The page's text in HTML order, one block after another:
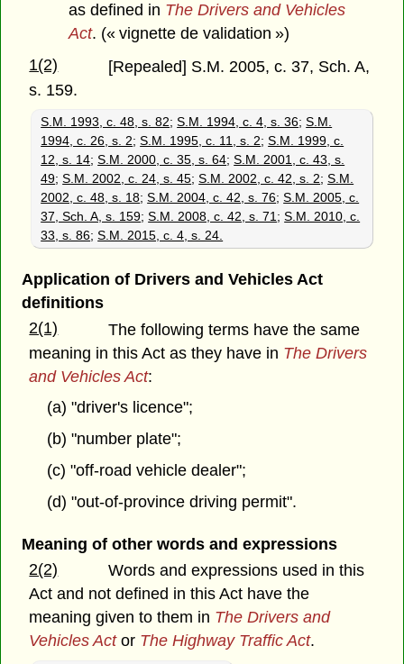
as defined in The Drivers and Vehicles
Act. (« vignette de validation »)
1(2)
[Repealed] S.M. 2005, c. 37, Sch. A,
s. 159.
S.M. 1993, c. 48, s. 82;S.M. 1994, c. 4, s. 36;S.M.
1994, c. 26, s. 2;S.M. 1995, c. 11, s. 2;S.M. 1999, c.
12, s. 14;S.M. 2000, c. 35, s. 64;S.M. 2001, c. 43, s.
49;S.M. 2002, c. 24, s. 45;S.M. 2002, c. 42, s. 2;S.M.
2002, c. 48, s. 18;S.M. 2004, c. 42, s. 76;S.M. 2005, c.
37, Sch. A, s. 159;S.M. 2008, c. 42, s. 71;S.M. 2010, c.
33, s. 86;S.M. 2015, c. 4, s. 24.
Application of Drivers and Vehicles Act
definitions
2(1)
The following terms have the same
meaning in this Act as they have in The Drivers
and Vehicles Act:
(a) "driver's licence";
(b) "number plate";
(c) "off-road vehicle dealer";
(d) "out-of-province driving permit".
Meaning of other words and expressions
2(2)
Words and expressions used in this
Act and not defined in this Act have the
meaning given to them in The Drivers and
Vehicles Actor The Highway Traffic Act.